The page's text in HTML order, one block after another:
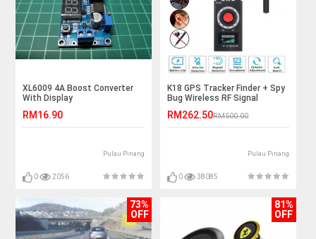
XL6009 4A Boost Converter
With Display
RM16.90
Pulau Pinang
0 2056
K18 GPS Tracker Finder + Spy
Bug Wireless RF Signal
RM262.50RM500.00
Pulau Pinang
0 38085
73%
OFF
81%
OFF